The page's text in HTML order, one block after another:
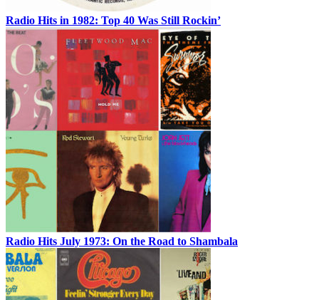
Radio Hits in 1982: Top 40 Was Still Rockin’
Radio Hits July 1973: On the Road to Shambala